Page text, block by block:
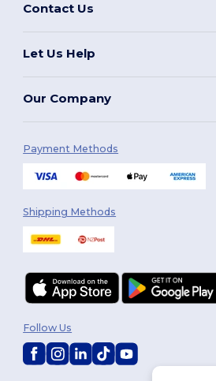
Contact Us
Let Us Help
Our Company
Payment Methods
Shipping Methods
Follow Us